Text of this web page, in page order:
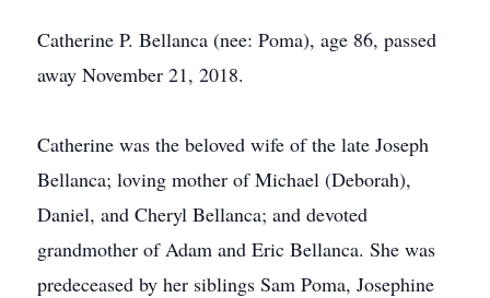
Catherine P. Bellanca (nee: Poma), age 86, passed
away November 21, 2018.
Catherine was the beloved wife of the late Joseph
Bellanca; loving mother of Michael (Deborah),
Daniel, and Cheryl Bellanca; and devoted
grandmother of Adam and Eric Bellanca. She was
predeceased by her siblings Sam Poma, Josephine